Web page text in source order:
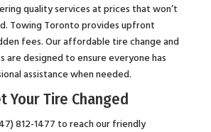
quality services at prices that won’t
Towing Toronto provides upfront
fees. Our affordable tire change and
are designed to ensure everyone has
assistance when needed.
Your Tire Changed
812-1477 to reach our friendly